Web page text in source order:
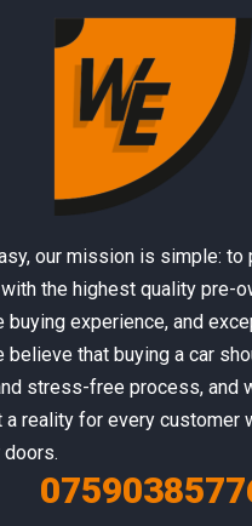
our mission is simple: to
the highest quality pre-
experience, and
believe that buying a car
stress-free process, and
a reality for every customer
doors.